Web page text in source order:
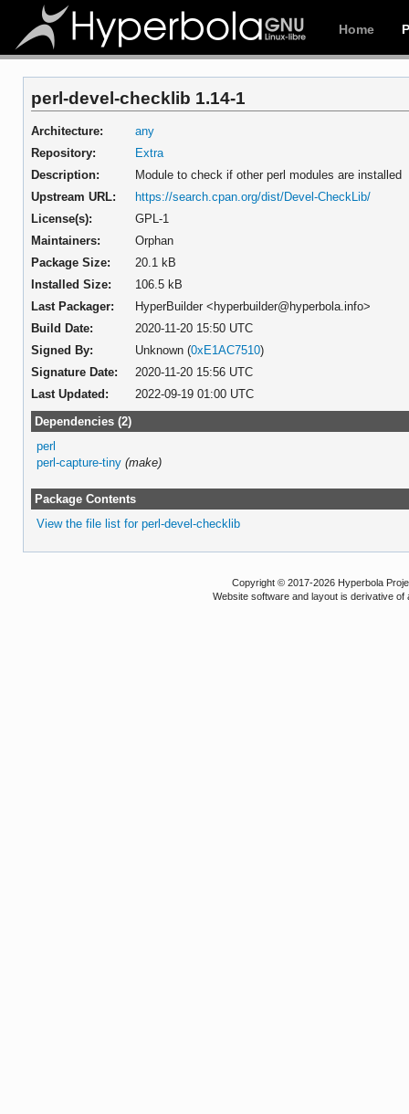
Home
perl-devel-checklib 1.14-1
Architecture:
any
Repository:
Extra
Description:
Module to check if other perl modules are installed
Upstream URL:
https://search.cpan.org/dist/Devel-CheckLib/
License(s):
GPL-1
Maintainers:
Orphan
Package Size:
20.1 kB
Installed Size:
106.5 kB
Last Packager:
HyperBuilder <hyperbuilder@hyperbola.info>
Build Date:
2020-11-20 15:50 UTC
Signed By:
Unknown (0xE1AC7510)
Signature Date:
2020-11-20 15:56 UTC
Last Updated:
2022-09-19 01:00 UTC
Dependencies (2)
perl
perl-capture-tiny (make)
Package Contents
View the file list for perl-devel-checklib
Copyright © 2017-2026 Hyperbola
Website software and layout is derivative